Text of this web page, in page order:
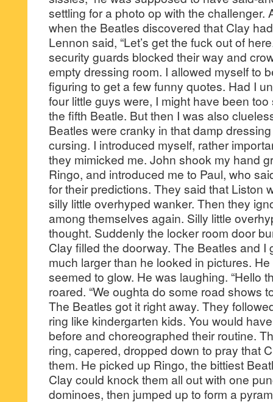
settling for a photo op with the challenger.
when the Beatles discovered that Clay
Lennon said, “Let’s get the fuck out of
security guards blocked their way and
empty dressing room. I allowed myself to
figuring to get a few funny quotes. Had I
four little guys were, I might have been
the fifth Beatle. But then I was also
Beatles were cranky in that damp
cursing. I introduced myself, rather
they mimicked me. John shook my hand
Ringo, and introduced me to Paul, who
for their predictions. They said that Liston
silly little overhyped wanker. Then they
among themselves again. Silly little
thought. Suddenly the locker room door
Clay filled the doorway. The Beatles and I
much larger than he looked in pictures.
seemed to glow. He was laughing. “Hello
roared. “We oughta do some road shows
The Beatles got it right away. They
ring like kindergarten kids. You would
before and choreographed their routine.
ring, capered, dropped down to pray that
them. He picked up Ringo, the bittiest
Clay could knock them all out with one
dominoes, then jumped up to form a